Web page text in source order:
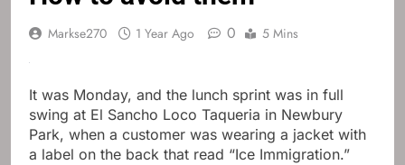
Markse270 1 Year Ago 0 5 Mins
It was Monday, and the lunch sprint was in full
swing at El Sancho Loco Taqueria in Newbury
Park, when a customer was wearing a jacket with
a label on the back that read “Ice Immigration.”